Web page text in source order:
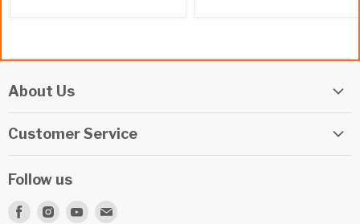
About Us
Events
Customer Service
Terms & Conditions
Follow us
Find Find Find